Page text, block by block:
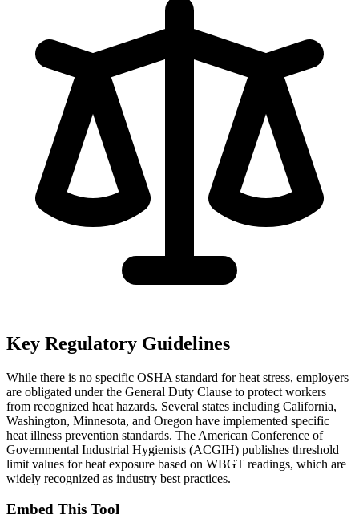
Key Regulatory Guidelines
While there is no specific OSHA standard for heat stress, employers
are obligated under the General Duty Clause to protect workers
from recognized heat hazards. Several states including California,
Washington, Minnesota, and Oregon have implemented specific
heat illness prevention standards. The American Conference of
Governmental Industrial Hygienists (ACGIH) publishes threshold
limit values for heat exposure based on WBGT readings, which are
widely recognized as industry best practices.
Embed This Tool